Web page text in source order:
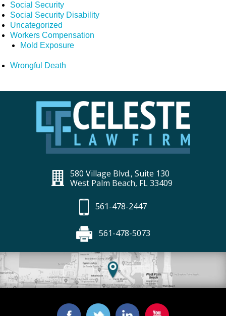
Social Security
Social Security Disability
Uncategorized
Workers Compensation
Mold Exposure
Wrongful Death
580 Village Blvd., Suite 130
West Palm Beach, FL 33409
561-478-2447
561-478-5073